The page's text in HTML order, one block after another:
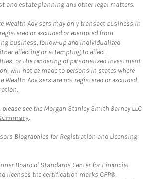
and estate planning and other legal matters.
Wealth Advisers may only transact business in
or excluded or exempted from
business, follow-up and individualized
effecting or attempting to effect
or the rendering of personalized investment
will not be made to persons in states where
Wealth Advisers are not registered or excluded
see the Morgan Stanley Smith Barney LLC
.
Biographies for Registration and Licensing
Board of Standards Center for Financial
licenses the certification marks CFP®,